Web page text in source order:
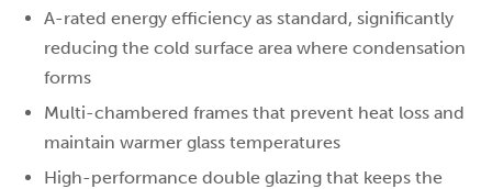
A-rated energy efficiency as standard, significantly
reducing the cold surface area where condensation
forms
Multi-chambered frames that prevent heat loss and
maintain warmer glass temperatures
High-performance double glazing that keeps the